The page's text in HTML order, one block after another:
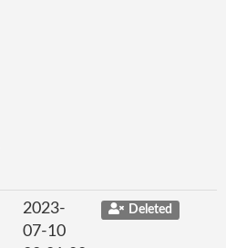
2023-
07-10
Deleted